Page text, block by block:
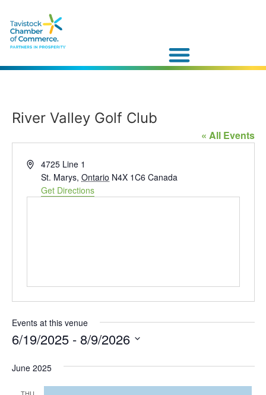
River Valley Golf Club
« All Events
Address4725 Line 1
St. Marys, Ontario N4X 1C6 Canada
Get Directions
Events at this venue
6/19/2025 - 8/9/2026
date.
June 2025